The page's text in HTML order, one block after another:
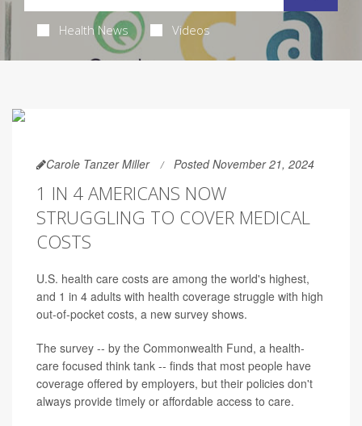
Health News Videos
Carole Tanzer Miller Posted November 21, 2024
1 IN 4 AMERICANS NOW
STRUGGLING TO COVER MEDICAL
COSTS
U.S. health care costs are among the world's highest,
and 1 in 4 adults with health coverage struggle with high
out-of-pocket costs, a new survey shows.
The survey -- by the Commonwealth Fund, a health-
care focused think tank -- finds that most people have
coverage offered by employers, but their policies don't
always provide timely or affordable access to care.